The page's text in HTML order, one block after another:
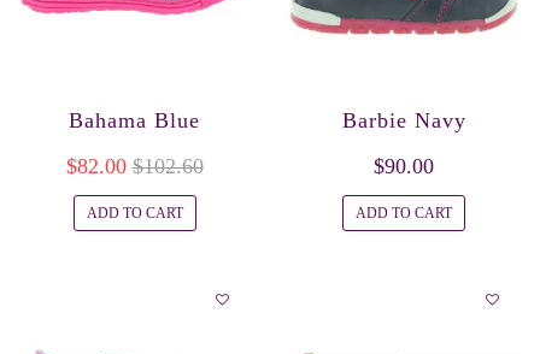
Bahama Blue
$82.00 $102.60
ADD TO CART
Barbie Navy
$90.00
ADD TO CART